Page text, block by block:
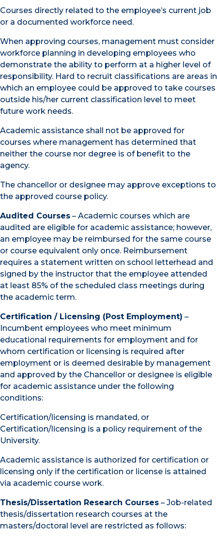
Courses directly related to the employee’s current job
or a documented workforce need.
When approving courses, management must consider
workforce planning in developing employees who
demonstrate the ability to perform at a higher level of
responsibility. Hard to recruit classifications are areas in
which an employee could be approved to take courses
outside his/her current classification level to meet
future work needs.
Academic assistance shall not be approved for
courses where management has determined that
neither the course nor degree is of benefit to the
agency.
The chancellor or designee may approve exceptions to
the approved course policy.
Audited Courses – Academic courses which are
audited are eligible for academic assistance; however,
an employee may be reimbursed for the same course
or course equivalent only once. Reimbursement
requires a statement written on school letterhead and
signed by the instructor that the employee attended
at least 85% of the scheduled class meetings during
the academic term.
Certification / Licensing (Post Employment) –
Incumbent employees who meet minimum
educational requirements for employment and for
whom certification or licensing is required after
employment or is deemed desirable by management
and approved by the Chancellor or designee is eligible
for academic assistance under the following
conditions:
Certification/licensing is mandated, or
Certification/licensing is a policy requirement of the
University.
Academic assistance is authorized for certification or
licensing only if the certification or license is attained
via academic course work.
Thesis/Dissertation Research Courses – Job-related
thesis/dissertation research courses at the
masters/doctoral level are restricted as follows: